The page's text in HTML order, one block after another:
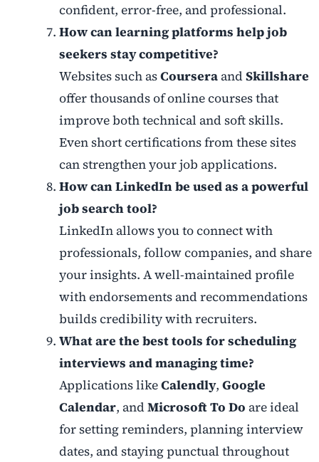
confident, error-free, and professional.
How can learning platforms help job
seekers stay competitive?
Websites such asCourseraandSkillshare
offer thousands of online courses that
improve both technical and soft skills.
Even short certifications from these sites
can strengthen your job applications.
How can LinkedIn be used as a powerful
job search tool?
LinkedIn allows you to connect with
professionals, follow companies, and share
your insights. A well-maintained profile
with endorsements and recommendations
builds credibility with recruiters.
What are the best tools for scheduling
interviews and managing time?
Applications likeCalendly, Google
Calendar, andMicrosoft To Do are ideal
for setting reminders, planning interview
dates, and staying punctual throughout